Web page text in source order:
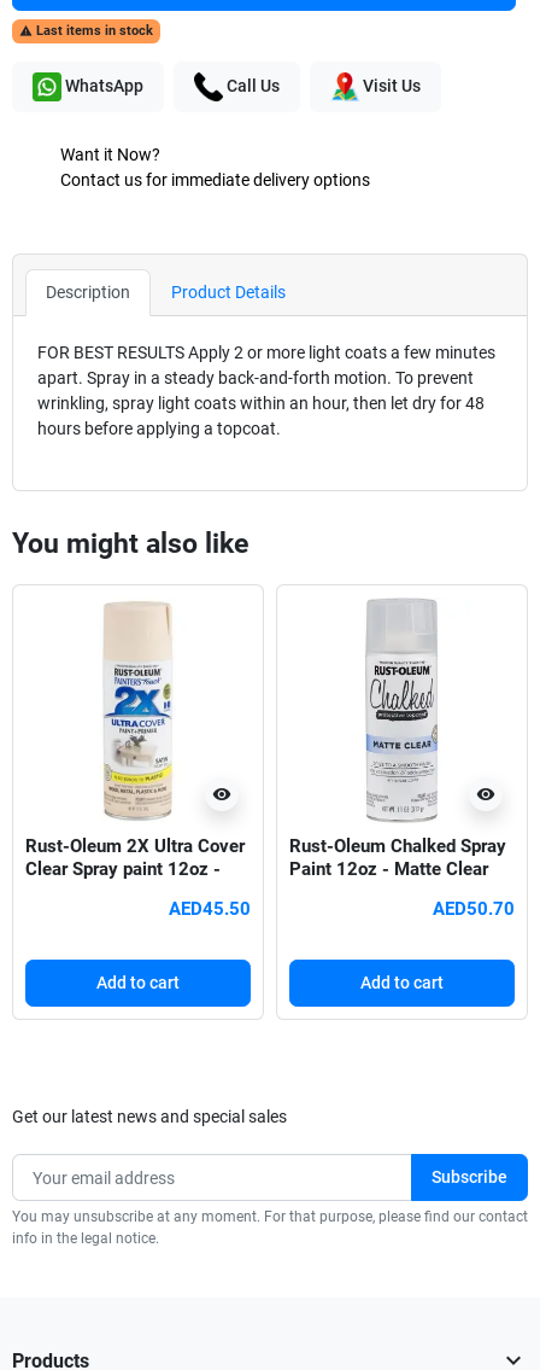
 Last items in stock
WhatsApp Call Us Visit Us
Want it Now?
Contact us for immediate delivery options
Description Product Details
FOR BEST RESULTS Apply 2 or more light coats a few minutes
apart. Spray in a steady back-and-forth motion. To prevent
wrinkling, spray light coats within an hour, then let dry for 48
hours before applying a topcoat.
You might also like
visibility
Rust-Oleum 2X Ultra Cover
Clear Spray paint 12oz -
AED45.50
Add to cart
visibility
Rust-Oleum Chalked Spray
Paint 12oz - Matte Clear
AED50.70
Add to cart
Get our latest news and special sales
You may unsubscribe at any moment. For that purpose, please find our contact
info in the legal notice.
Products 